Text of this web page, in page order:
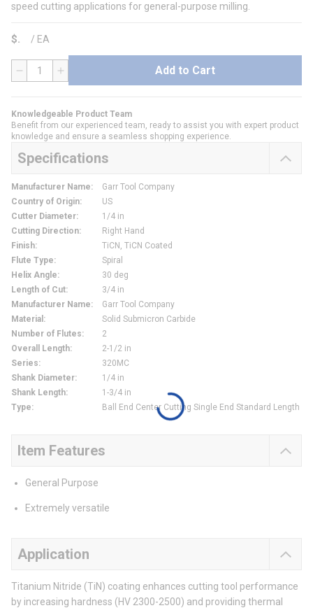
speed cutting applications for general-purpose milling.
$ / EA
QTY Add to Cart
Knowledgeable Product Team
Benefit from our experienced team, ready to assist you with expert product
knowledge and ensure a seamless shopping experience.
Specifications
Manufacturer Name:
Garr Tool Company
Country of Origin:
US
Cutter Diameter:
1/4 in
Cutting Direction:
Right Hand
Finish:
TiCN, TiCN Coated
Flute Type:
Spiral
Helix Angle:
30 deg
Length of Cut:
3/4 in
Manufacturer Name:
Garr Tool Company
Material :
Solid Submicron Carbide
Number of Flutes:
2
Overall Length:
2-1/2 in
Series:
320MC
Shank Diameter:
1/4 in
Shank Length:
1-3/4 in
Type: Ball End Center Cutting Single End Standard Length
Item Features
General Purpose
Extremely versatile
Application
Titanium Nitride (TiN) coating enhances cutting tool performance
by increasing hardness (HV 2300-2500) and providing thermal